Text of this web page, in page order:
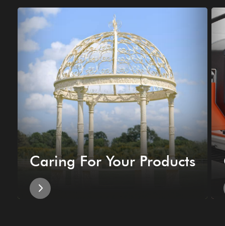
Caring For Your Products